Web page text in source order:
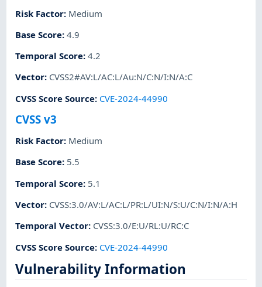
Risk Factor: Medium
Base Score:4.9
Temporal Score:4.2
Vector: CVSS2#AV:L/AC:L/Au:N/C:N/I:N/A:C
CVSS Score Source: CVE-2024-44990
CVSS v3
Risk Factor: Medium
Base Score: 5.5
Temporal Score: 5.1
Vector: CVSS:3.0/AV:L/AC:L/PR:L/UI:N/S:U/C:N/I:N/A:H
Temporal Vector: CVSS:3.0/E:U/RL:U/RC:C
CVSS Score Source: CVE-2024-44990
Vulnerability Information